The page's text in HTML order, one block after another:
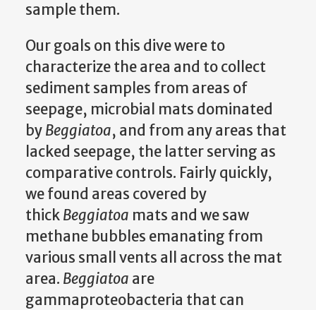
sample them.
Our goals on this dive were to
characterize the area and to collect
sediment samples from areas of
seepage, microbial mats dominated
byBeggiatoa, and from any areas that
lacked seepage, the latter serving as
comparative controls. Fairly quickly,
we found areas covered by
thickBeggiatoa mats and we saw
methane bubbles emanating from
various small vents all across the mat
area. Beggiatoa are
gammaproteobacteria that can